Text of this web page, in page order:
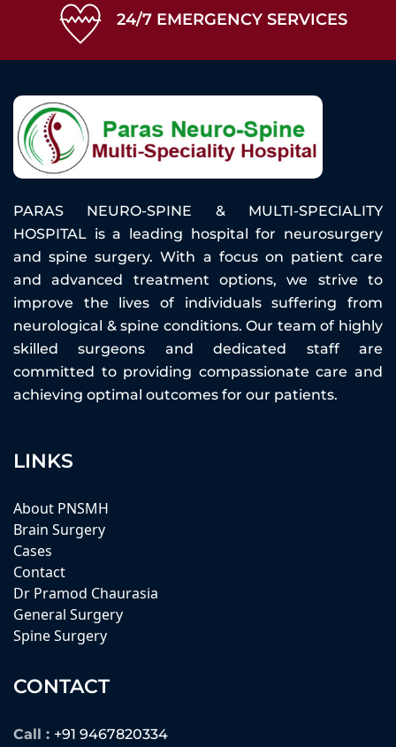
24/7 EMERGENCY SERVICES
PARAS NEURO-SPINE & MULTI-SPECIALITY
HOSPITAL is a leading hospital for neurosurgery
and spine surgery. With a focus on patient care
and advanced treatment options, we strive to
improve the lives of individuals suffering from
neurological & spine conditions. Our team of highly
skilled surgeons and dedicated staff are
committed to providing compassionate care and
achieving optimal outcomes for our patients.
LINKS
About PNSMH
Brain Surgery
Cases
Contact
Dr Pramod Chaurasia
General Surgery
Spine Surgery
CONTACT
Call : +91 9467820334